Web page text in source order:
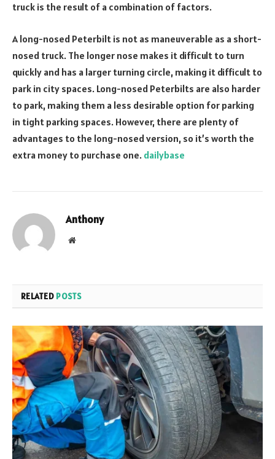
truck is the result of a combination of factors.
A long-nosed Peterbilt is not as maneuverable as a short-
nosed truck. The longer nose makes it difficult to turn
quickly and has a larger turning circle, making it difficult to
park in city spaces. Long-nosed Peterbilts are also harder
to park, making them a less desirable option for parking
in tight parking spaces. However, there are plenty of
advantages to the long-nosed version, so it’s worth the
extra money to purchase one. dailybase
Anthony
Website
RELATED POSTS